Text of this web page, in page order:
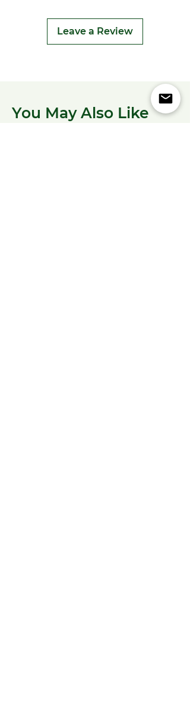
Leave a Review
You May Also Like